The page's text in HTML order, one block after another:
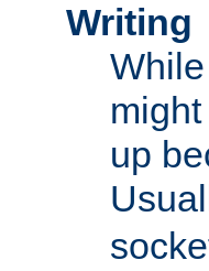
Writing
up